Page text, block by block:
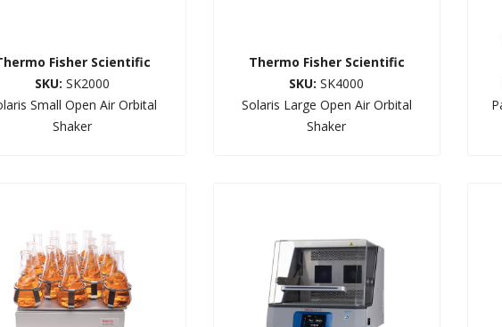
Fisher Scientific
SKU: SK2000
Small Open Air Orbital
Shaker
Thermo Fisher Scientific
SKU: SK4000
Solaris Large Open Air Orbital
Shaker